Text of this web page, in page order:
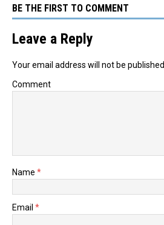
BE THE FIRST TO COMMENT
Leave a Reply
Your email address will not be published.
Comment
Name *
Email *